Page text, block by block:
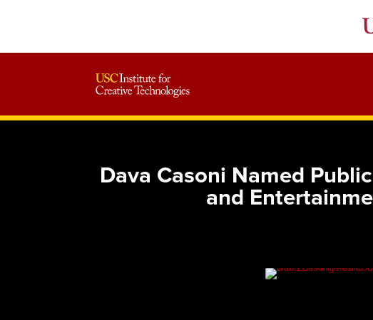
Dava Casoni Named
and